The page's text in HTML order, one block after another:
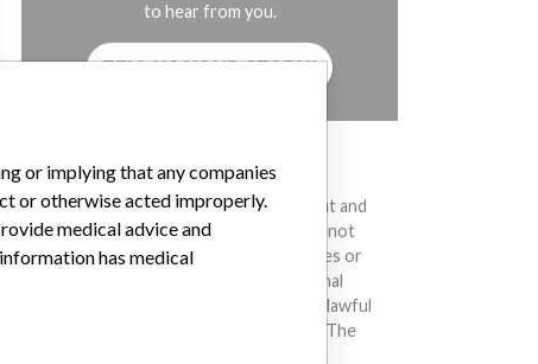
to hear from you.
TELL US YOUR STORY!
DISCLAIMER
Medical devices help to diagnose, prevent and
treat many injuries and diseases. We are not
suggesting or implying that any companies or
other entities included in the International
Medical Devices Database engaged in unlawful
conduct or otherwise acted improperly. The
or implying that any companies
or otherwise acted improperly.
medical advice and
has medical